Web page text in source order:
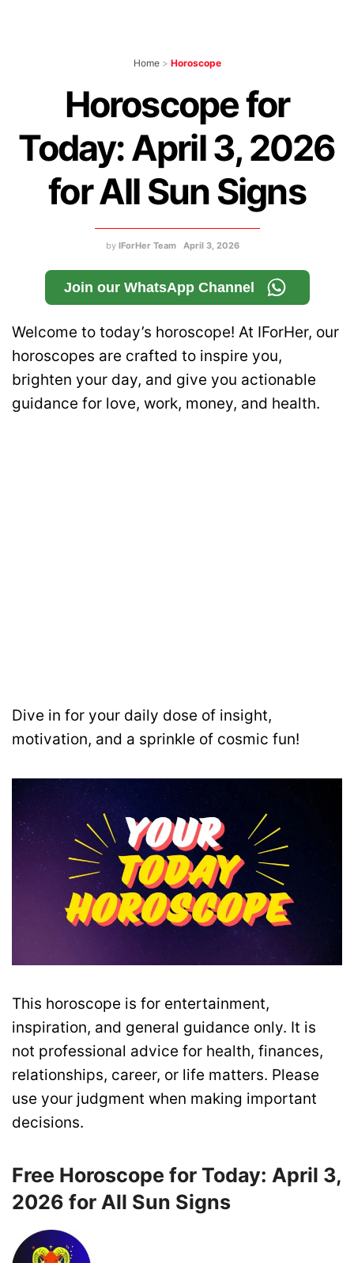
Home > Horoscope
Horoscope for
Today: April 3, 2026
for All Sun Signs
by IForHer Team April 3, 2026
Join our WhatsApp Channel
Welcome to today’s horoscope! At IForHer, our
horoscopes are crafted to inspire you,
brighten your day, and give you actionable
guidance for love, work, money, and health.
Dive in for your daily dose of insight,
motivation, and a sprinkle of cosmic fun!
This horoscope is for entertainment,
inspiration, and general guidance only. It is
not professional advice for health, finances,
relationships, career, or life matters. Please
use your judgment when making important
decisions.
Free Horoscope for Today: April 3,
2026 for All Sun Signs